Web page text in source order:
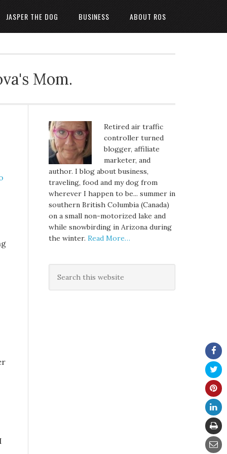
JASPER THE DOG BUSINESS ABOUT ROS
Mom.
Retired air traffic
controller turned
blogger, affiliate
marketer, and
author. I blog about business,
traveling, food and my dog from
wherever I happen to be... summer in
southern British Columbia (Canada)
on a small non-motorized lake and
while snowbirding in Arizona during
the winter. Read More…